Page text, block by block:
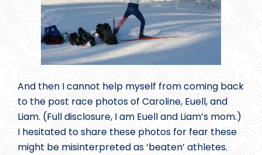
And then I cannot help myself from coming back
to the post race photos of Caroline, Euell, and
Liam. (Full disclosure, I am Euell and Liam’s mom.)
I hesitated to share these photos for fear these
might be misinterpreted as ‘beaten’ athletes.